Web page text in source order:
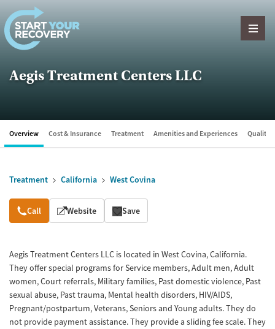
Skip to content
Aegis Treatment Centers LLC
Overview Cost & Insurance Treatment Amenities and Experiences Quality
Treatment California West Covina
Overview
Call Website Save
Aegis Treatment Centers LLC is located in West Covina, California.
They offer special programs for Service members, Adult men, Adult
women, Court referrals, Military families, Past domestic violence, Past
sexual abuse, Past trauma, Mental health disorders, HIV/AIDS,
Pregnant/postpartum, Veterans, Seniors and Young adults. They do
not provide payment assistance. They provide a sliding fee scale. They